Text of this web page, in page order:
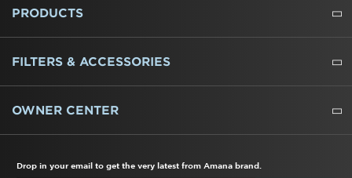
ABOUT US
WHERE TO BUY
PRESSROOM
CAREERS
CONTACT US
OUTLET STORE
AMANA BRAND HISTORY
PRODUCTS
REFRIGERATORS
FREEZERS
RANGES
WALL OVENS
COOKTOPS
MICROWAVES
HOODS
DISHWASHERS
WASHERS
DRYERS
HEATING AND COOLING
FILTERS & ACCESSORIES
WATER FILTERS
ALL CLEANERS
OWNER CENTER
Drop in your email to get the very latest from Amana brand.